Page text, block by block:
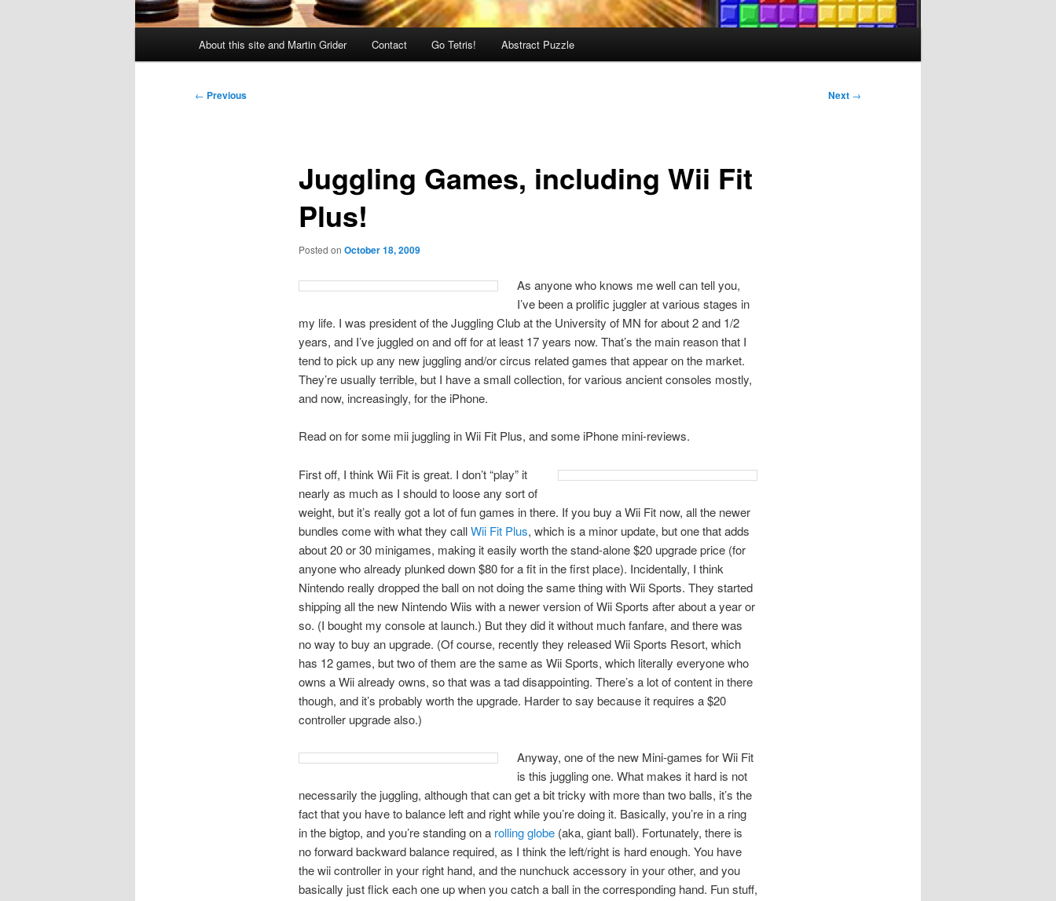
About this site and Martin Grider Contact Go Tetris! Abstract Puzzle
Post
← Previous Next →
Juggling Games, including Wii Fit
Plus!
Posted on October 18, 2009
As anyone who knows me well can tell you,
I’ve been a prolific juggler at various stages in
my life. I was president of the Juggling Club at the University of MN for about 2 and 1/2
years, and I’ve juggled on and off for at least 17 years now. That’s the main reason that I
tend to pick up any new juggling and/or circus related games that appear on the market.
They’re usually terrible, but I have a small collection, for various ancient consoles mostly,
and now, increasingly, for the iPhone.
Read on for some mii juggling in Wii Fit Plus, and some iPhone mini-reviews.
First off, I think Wii Fit is great. I don’t “play” it
nearly as much as I should to loose any sort of
weight, but it’s really got a lot of fun games in there. If you buy a Wii Fit now, all the newer
bundles come with what they callWii Fit Plus, which is a minor update, but one that adds
about 20 or 30 minigames, making it easily worth the stand-alone $20 upgrade price (for
anyone who already plunked down $80 for a fit in the first place). Incidentally, I think
Nintendo really dropped the ball on not doing the same thing with Wii Sports. They started
shipping all the new Nintendo Wiis with a newer version of Wii Sports after about a year or
so. (I bought my console at launch.) But they did it without much fanfare, and there was
no way to buy an upgrade. (Of course, recently they released Wii Sports Resort, which
has 12 games, but two of them are the same as Wii Sports, which literally everyone who
owns a Wii already owns, so that was a tad disappointing. There’s a lot of content in there
though, and it’s probably worth the upgrade. Harder to say because it requires a $20
controller upgrade also.)
Anyway, one of the new Mini-games for Wii Fit
is this juggling one. What makes it hard is not
necessarily the juggling, although that can get a bit tricky with more than two balls, it’s the
fact that you have to balance left and right while you’re doing it. Basically, you’re in a ring
in the bigtop, and you’re standing on a rolling globe(aka, giant ball). Fortunately, there is
no forward backward balance required, as I think the left/right is hard enough. You have
the wii controller in your right hand, and the nunchuck accessory in your other, and you
basically just flick each one up when you catch a ball in the corresponding hand. Fun stuff,